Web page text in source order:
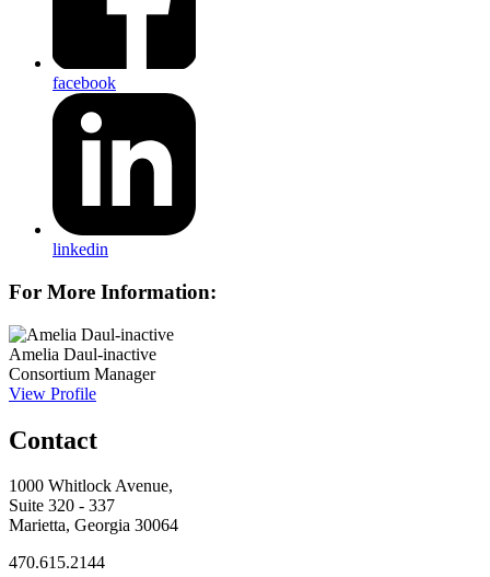
facebook
linkedin
For More Information:
Amelia Daul-inactive
Consortium Manager
View Profile
Contact
1000 Whitlock Avenue,
Suite 320 - 337
Marietta, Georgia 30064
470.615.2144